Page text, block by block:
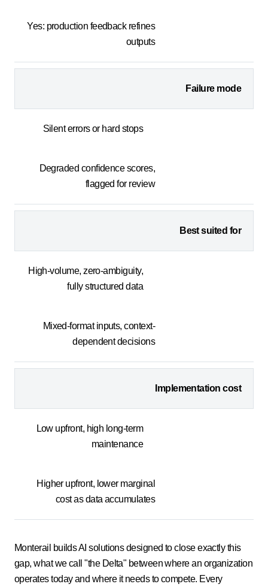
Yes: production feedback refines
outputs
Failure mode
Silent errors or hard stops
Degraded confidence scores,
flagged for review
Best suited for
High-volume, zero-ambiguity,
fully structured data
Mixed-format inputs, context-
dependent decisions
Implementation cost
Low upfront, high long-term
maintenance
Higher upfront, lower marginal
cost as data accumulates
Monterail builds AI solutions designed to close exactly this
gap, what we call "the Delta" between where an organization
operates today and where it needs to compete. Every